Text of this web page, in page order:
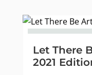
Let There
2021